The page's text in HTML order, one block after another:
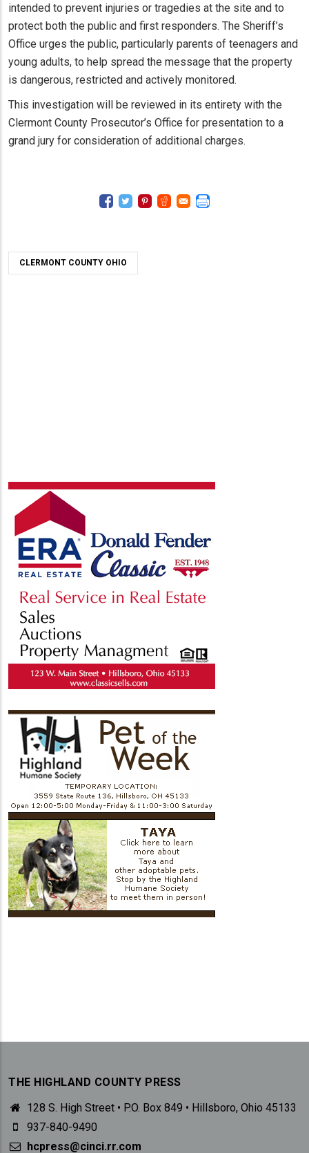
intended to prevent injuries or tragedies at the site and to
protect both the public and first responders. The Sheriff’s
Office urges the public, particularly parents of teenagers and
young adults, to help spread the message that the property
is dangerous, restricted and actively monitored.
This investigation will be reviewed in its entirety with the
Clermont County Prosecutor’s Office for presentation to a
grand jury for consideration of additional charges.
CLERMONT COUNTY OHIO
THE HIGHLAND COUNTY PRESS
128 S. High Street • P.O. Box 849 • Hillsboro, Ohio 45133
937-840-9490
hcpress@cinci.rr.com